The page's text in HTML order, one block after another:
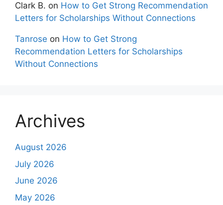
Clark B. on How to Get Strong Recommendation
Letters for Scholarships Without Connections
Tanrose on How to Get Strong
Recommendation Letters for Scholarships
Without Connections
Archives
August 2026
July 2026
June 2026
May 2026